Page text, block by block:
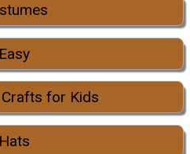
Easy
for Kids
Hats